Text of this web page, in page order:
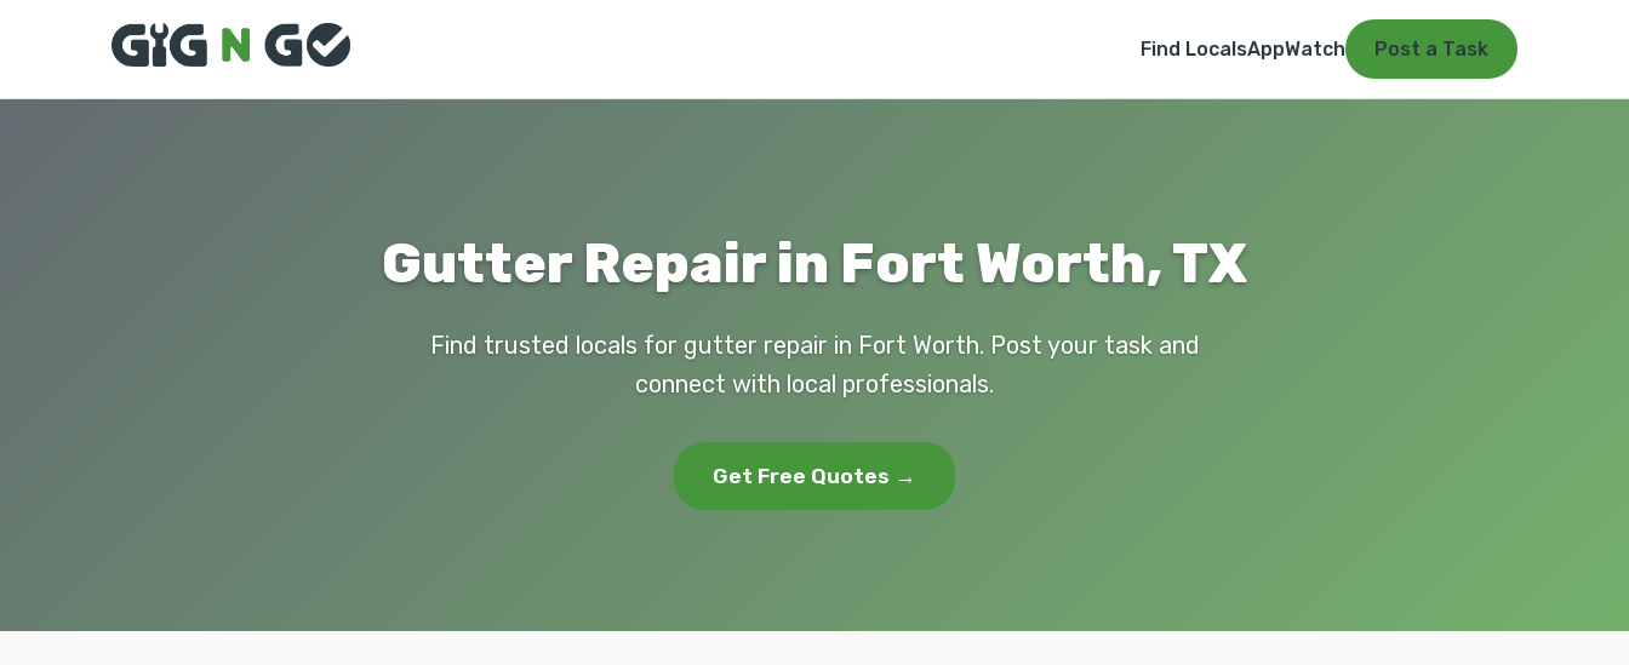
Find LocalsAppWatch Post a Task
Gutter Repair in Fort Worth, TX
Find trusted locals for gutter repair in Fort Worth. Post your task and
connect with local professionals.
Get Free Quotes →